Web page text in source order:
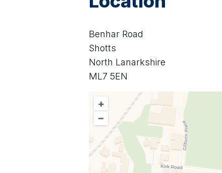
Benhar Road
Shotts
North Lanarkshire
ML7 5EN
+
–